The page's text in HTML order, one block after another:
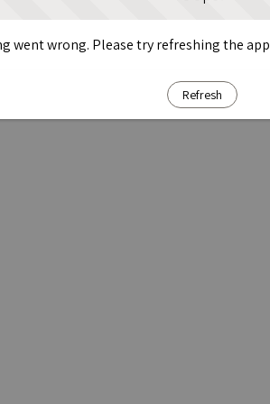
went wrong. Please try refreshing the app
Refresh